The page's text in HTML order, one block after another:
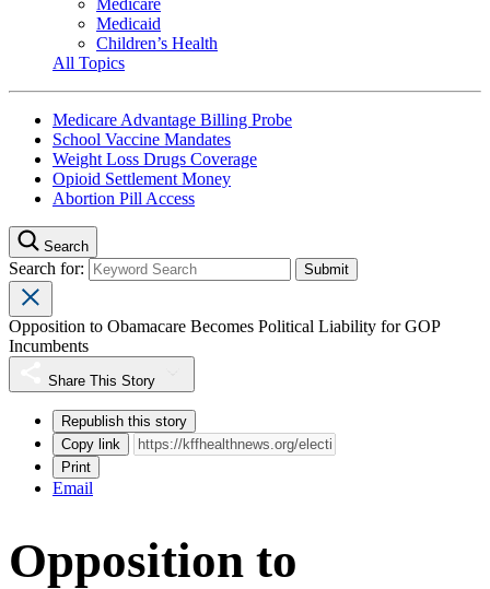
Medicaid
Children’s Health
All Topics
Medicare Advantage Billing Probe
School Vaccine Mandates
Weight Loss Drugs Coverage
Opioid Settlement Money
Abortion Pill Access
Search
Search for:
Opposition to Obamacare Becomes Political Liability for GOP
Incumbents
Share This Story
Republish this story
Copy link
Print
Email
Opposition to